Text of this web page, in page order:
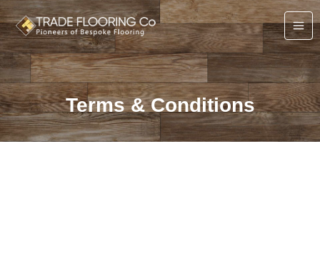
Skip
to
content
Terms & Conditions